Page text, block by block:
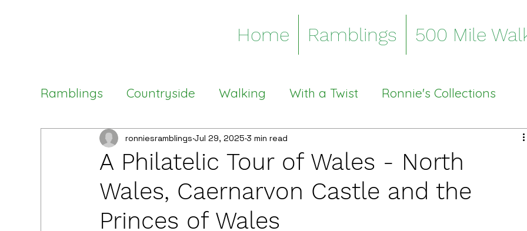
Home Ramblings 500 Mile
Ramblings Countryside Walking With a Twist Ronnie's Collections
Welsh Stamps Philatelic Tour Stiles
A Philatelic Tour of Wales - North
Wales, Caernarvon Castle and the
Princes of Wales
ronniesramblings Jul 29, 2025 3 min read